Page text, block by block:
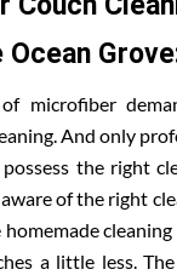
Ocean
microfiber
And only
the right
of the right
homemade
a little less.